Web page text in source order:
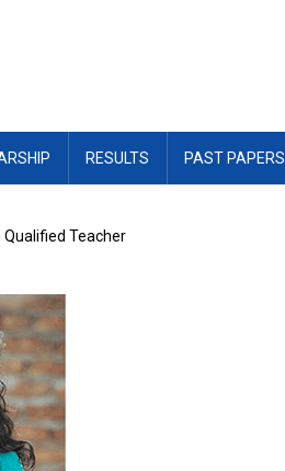
RESULTS PAST PAPERS
Qualified Teacher